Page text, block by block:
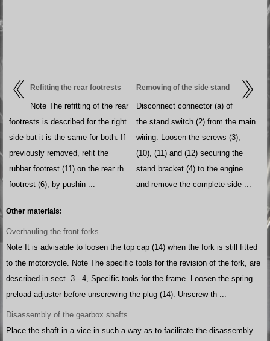
Refitting the rear footrests
Note The refitting of the rear
footrests is described for the right
side but it is the same for both. If
previously removed, refit the
rubber footrest (11) on the rear rh
footrest (6), by pushin ...
Removing of the side stand
Disconnect connector (a) of
the stand switch (2) from the main
wiring. Loosen the screws (3),
(10), (11) and (12) securing the
stand bracket (4) to the engine
and remove the complete side ...
Other materials:
Overhauling the front forks
Note It is advisable to loosen the top cap (14) when the fork is still fitted
to the motorcycle. Note The specific tools for the revision of the fork, are
described in sect. 3 - 4, Specific tools for the frame. Loosen the spring
preload adjuster before unscrewing the plug (14). Unscrew th ...
Disassembly of the gearbox shafts
Place the shaft in a vice in such a way as to facilitate the disassembly